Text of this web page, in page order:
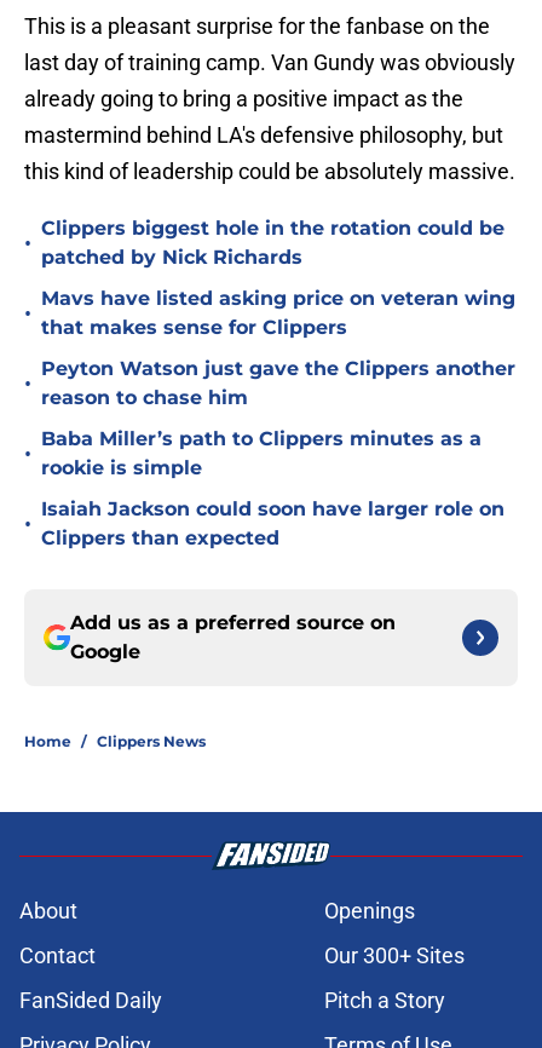
This is a pleasant surprise for the fanbase on the
last day of training camp. Van Gundy was obviously
already going to bring a positive impact as the
mastermind behind LA's defensive philosophy, but
this kind of leadership could be absolutely massive.
•
Clippers biggest hole in the rotation could be
patched by Nick Richards
•
Mavs have listed asking price on veteran wing
that makes sense for Clippers
•
Peyton Watson just gave the Clippers another
reason to chase him
•
Baba Miller’s path to Clippers minutes as a
rookie is simple
•
Isaiah Jackson could soon have larger role on
Clippers than expected
Add us as a preferred source on
Google
Home / Clippers News
About
Openings
Contact
Our 300+ Sites
FanSided Daily
Pitch a Story